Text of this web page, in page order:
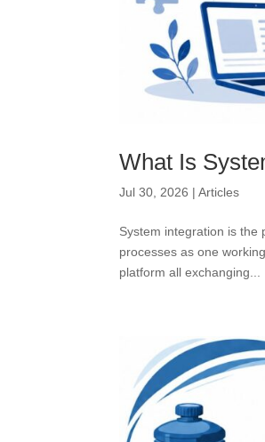
What Is
Jul 30, 2026 |Articles
System integration is the
processes as one
platform all exchanging...